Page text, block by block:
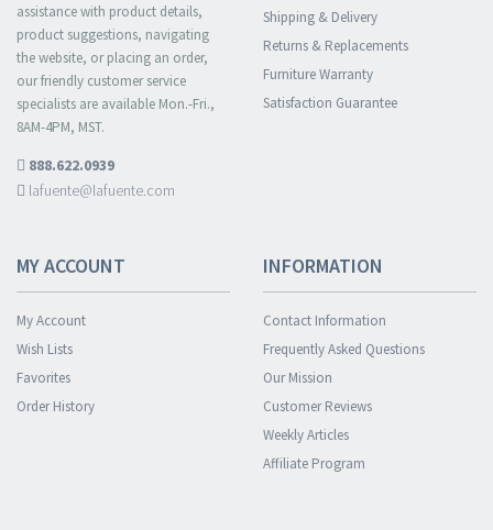
assistance with product details,
product suggestions, navigating
the website, or placing an order,
our friendly customer service
specialists are available Mon.-Fri.,
8AM-4PM, MST.
888.622.0939
lafuente@lafuente.com
Shipping & Delivery
Returns & Replacements
Furniture Warranty
Satisfaction Guarantee
MY ACCOUNT
My Account
Wish Lists
Favorites
Order History
INFORMATION
Contact Information
Frequently Asked Questions
Our Mission
Customer Reviews
Weekly Articles
Affiliate Program